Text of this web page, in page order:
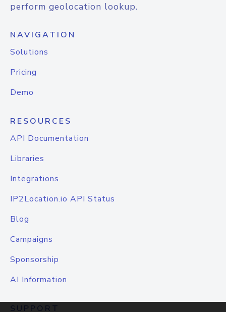
perform geolocation lookup.
NAVIGATION
Solutions
Pricing
Demo
RESOURCES
API Documentation
Libraries
Integrations
IP2Location.io API Status
Blog
Campaigns
Sponsorship
AI Information
SUPPORT